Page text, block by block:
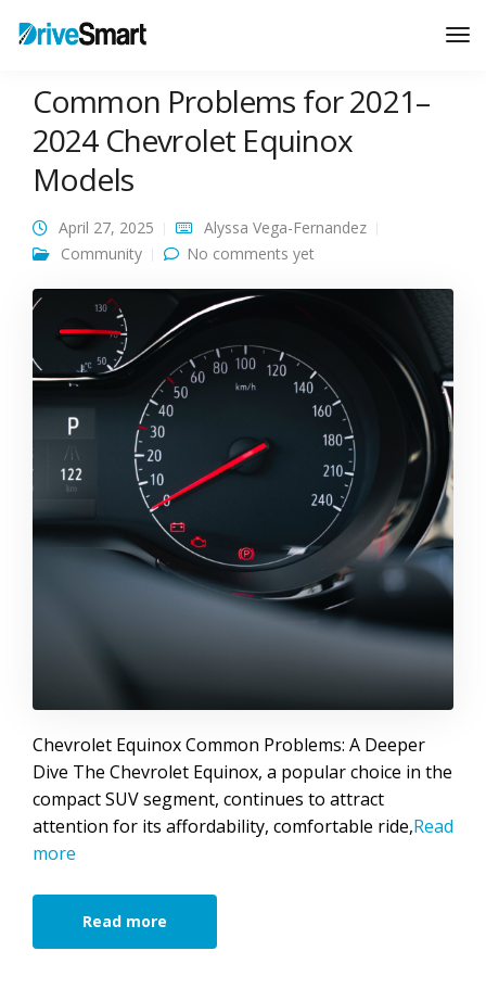
Common Problems for 2021–
2024 Chevrolet Equinox
Models
April 27, 2025
Alyssa Vega-Fernandez
Community
No comments yet
Chevrolet Equinox Common Problems: A Deeper
Dive The Chevrolet Equinox, a popular choice in the
compact SUV segment, continues to attract
attention for its affordability, comfortable ride,Read
more
Read more